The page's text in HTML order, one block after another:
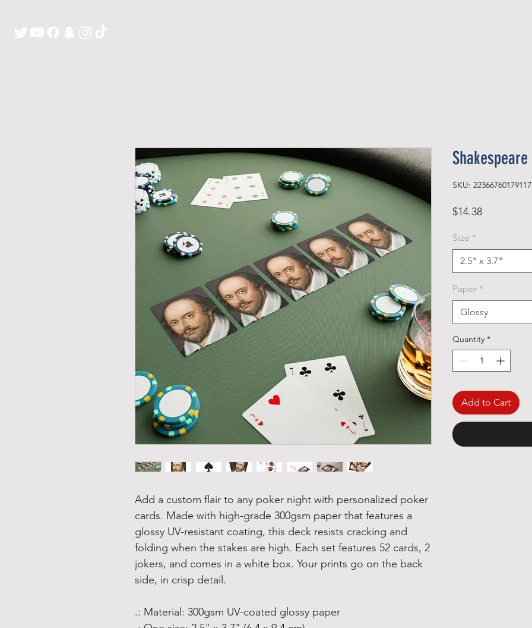
Add a custom flair to any poker night with personalized poker
cards. Made with high-grade 300gsm paper that features a
glossy UV-resistant coating, this deck resists cracking and
folding when the stakes are high. Each set features 52 cards, 2
jokers, and comes in a white box. Your prints go on the back
side, in crisp detail.
.: Material: 300gsm UV-coated glossy paper
SKU:
$14.38Price
Size *
2.5" x 3.7"
Paper *
Glossy
Quantity *
Add to Cart